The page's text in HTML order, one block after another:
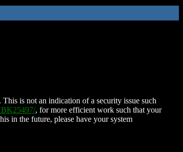
is not an indication of a security issue such
, for more efficient work such that your
in the future, please have your system